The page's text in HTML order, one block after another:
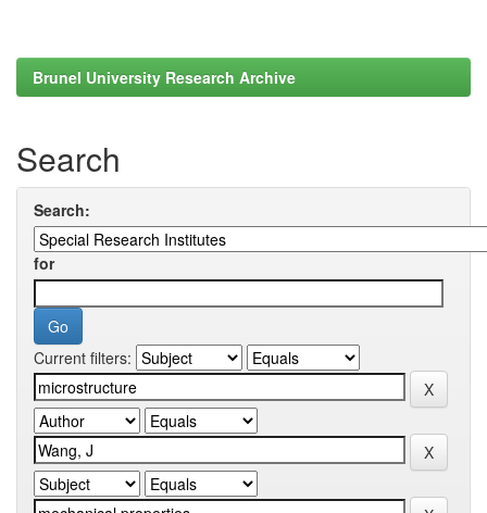
Brunel University Research Archive
Search
Search:
for
Current filters: